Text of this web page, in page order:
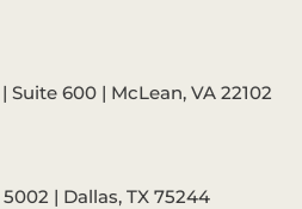
Suite 600 | McLean, VA 22102
| Dallas, TX 75244